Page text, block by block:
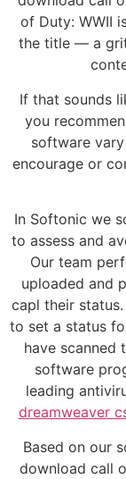
of Duty: WWII
the title — a
If that sounds
you
software
encourage or
In Softonic we
to assess and
Our team
uploaded and
capl their
to set a status
have scanned
software
leading
dreamweaver
Based on our
download call